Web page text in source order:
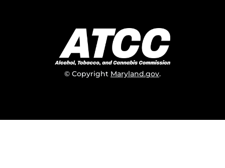
© Copyright Maryland.gov.